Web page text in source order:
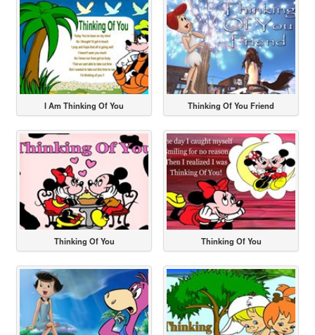
I Am Thinking Of You Thinking Of You Friend
Thinking Of You Thinking Of You